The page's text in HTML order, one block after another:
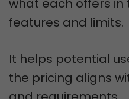
features and limits.
It helps potential
the pricing aligns